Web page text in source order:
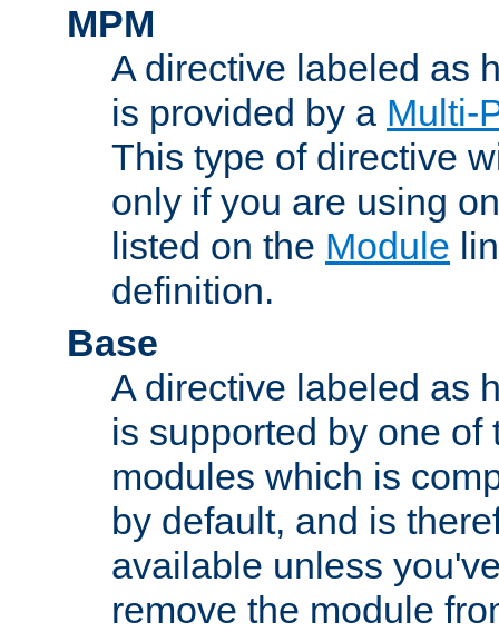
MPM
A directive labeled as
is provided by a Multi-
This type of directive
only if you are using
listed on the Module
definition.
Base
A directive labeled as
is supported by one of
modules which is
by default, and is
available unless
remove the module